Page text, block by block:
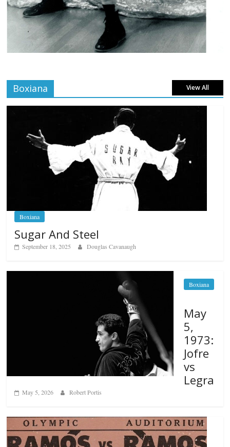
Boxiana View All
Boxiana
Sugar And Steel
September 18, 2025 Douglas Cavanaugh
Boxiana
May
5,
1973:
Jofre
vs
Legra
May 5, 2026 Robert Portis